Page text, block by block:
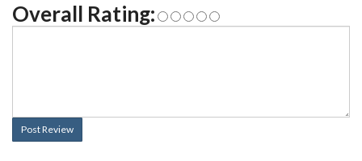
Overall Rating:
Post Review